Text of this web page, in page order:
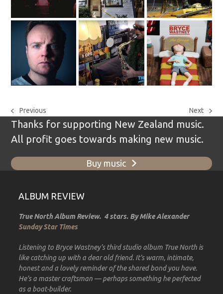
previous
post:
Previous
next
post:
Next
Thanks for supporting New Zealand music.
All profit goes towards making new music.
Buy music
ALBUM REVIEW
True North Album Review. 4 stars. By Mike Alexander
Sunday Star Times
Listening to Bryce Wastney’s third studio album True North is
like catching up with a dear old friend. It’s warm, intimate,
honest and a lovely reminder of the shared bond you have.
He’s a master craftsman — perhaps something he perfected
as a boat-builder.